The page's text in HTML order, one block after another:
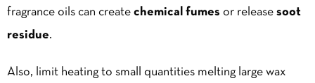
fragrance oils can create chemical fumes or release soot
residue.
Also, limit heating to small quantities melting large wax